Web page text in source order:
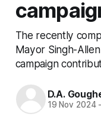
The recently
Mayor Singh-
campaign
D.A.
19 Nov 2024